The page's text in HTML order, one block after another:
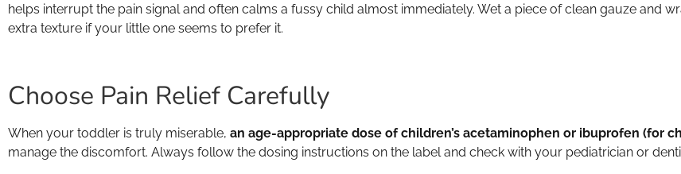
helps interrupt the pain signal and often calms a fussy child almost immediately. Wet a piece of clean gauze and
extra texture if your little one seems to prefer it.
Choose Pain Relief Carefully
When your toddler is truly miserable, an age-appropriate dose of children’s acetaminophen or ibuprofen (for
manage the discomfort. Always follow the dosing instructions on the label and check with your pediatrician or